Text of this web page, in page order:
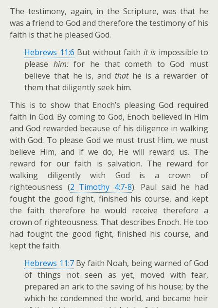
The testimony, again, in the Scripture, was that he
was a friend to God and therefore the testimony of his
faith is that he pleased God.
Hebrews 11:6 But without faith it is impossible to
please him:for he that cometh to God must
believe that he is, and that he is a rewarder of
them that diligently seek him.
This is to show that Enoch’s pleasing God required
faith in God. By coming to God, Enoch believed in Him
and God rewarded because of his diligence in walking
with God. To please God we must trust Him, we must
believe Him, and if we do, He will reward us. The
reward for our faith is salvation. The reward for
walking diligently with God is a crown of
righteousness (2 Timothy 4:7-8). Paul said he had
fought the good fight, finished his course, and kept
the faith therefore he would receive therefore a
crown of righteousness. That describes Enoch. He too
had fought the good fight, finished his course, and
kept the faith.
Hebrews 11:7By faith Noah, being warned of God
of things not seen as yet, moved with fear,
prepared an ark to the saving of his house; by the
which he condemned the world, and became heir